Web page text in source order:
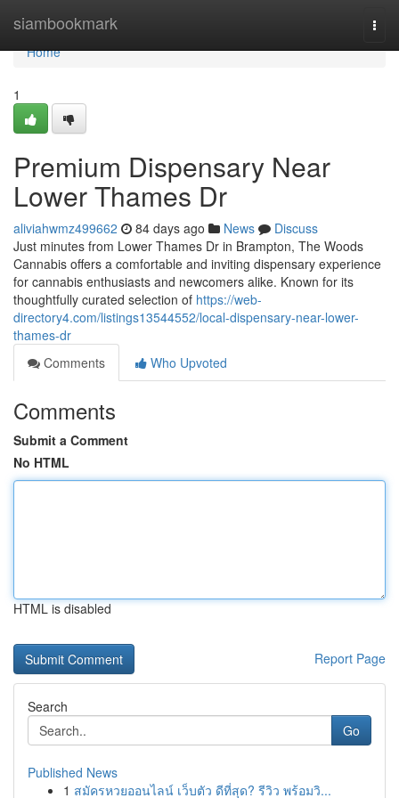
siambookmark
Home
Home
1
Premium Dispensary Near
Lower Thames Dr
aliviahwmz499662 84 days ago News
Discuss
Just minutes from Lower Thames Dr in Brampton, The Woods
Cannabis offers a comfortable and inviting dispensary experience
for cannabis enthusiasts and newcomers alike. Known for its
thoughtfully curated selection of https://web-
directory4.com/listings13544552/local-dispensary-near-lower-
thames-dr
Comments
Who Upvoted
Comments
Submit a Comment
No HTML
HTML is disabled
Report Page
Search
Go
Published News
1 สมัครหวยออนไลน์ เว็บตัว ดีที่สุด? รีวิว พร้อมวิ...